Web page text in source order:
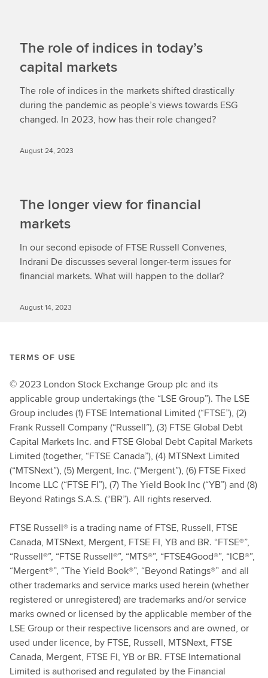
The role of indices in today’s
capital markets
The role of indices in the markets shifted drastically
during the pandemic as people’s views towards ESG
changed. In 2023, how has their role changed?
August 24, 2023
The longer view for financial
markets
In our second episode of FTSE Russell Convenes,
Indrani De discusses several longer-term issues for
financial markets. What will happen to the dollar?
August 14, 2023
TERMS OF USE
© 2023 London Stock Exchange Group plc and its
applicable group undertakings (the “LSE Group”). The LSE
Group includes (1) FTSE International Limited (“FTSE”), (2)
Frank Russell Company (“Russell”), (3) FTSE Global Debt
Capital Markets Inc. and FTSE Global Debt Capital Markets
Limited (together, “FTSE Canada”), (4) MTSNext Limited
(“MTSNext”), (5) Mergent, Inc. (“Mergent”), (6) FTSE Fixed
Income LLC (“FTSE FI”), (7) The Yield Book Inc (“YB”) and (8)
Beyond Ratings S.A.S. (“BR”). All rights reserved.
FTSE Russell® is a trading name of FTSE, Russell, FTSE
Canada, MTSNext, Mergent, FTSE FI, YB and BR. “FTSE®”,
“Russell®”, “FTSE Russell®”, “MTS®”, “FTSE4Good®”, “ICB®”,
“Mergent®”, “The Yield Book®”, “Beyond Ratings®” and all
other trademarks and service marks used herein (whether
registered or unregistered) are trademarks and/or service
marks owned or licensed by the applicable member of the
LSE Group or their respective licensors and are owned, or
used under licence, by FTSE, Russell, MTSNext, FTSE
Canada, Mergent, FTSE FI, YB or BR. FTSE International
Limited is authorised and regulated by the Financial